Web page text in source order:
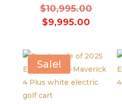
$10,995.00
$9,995.00
Sale!